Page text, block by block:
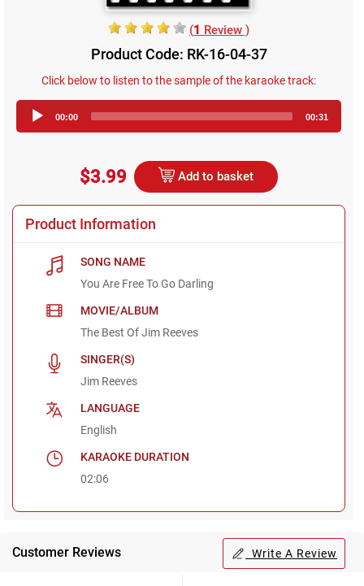
(1 Review )
Product Code: RK-16-04-37
Click below to listen to the sample of the karaoke track:
Player
00:00 00:31
$3.99 Add to basket
Product Information
SONG NAME
You Are Free To Go Darling
MOVIE/ALBUM
The Best Of Jim Reeves
SINGER(S)
Jim Reeves
LANGUAGE
English
KARAOKE DURATION
02:06
Customer Reviews Write A Review